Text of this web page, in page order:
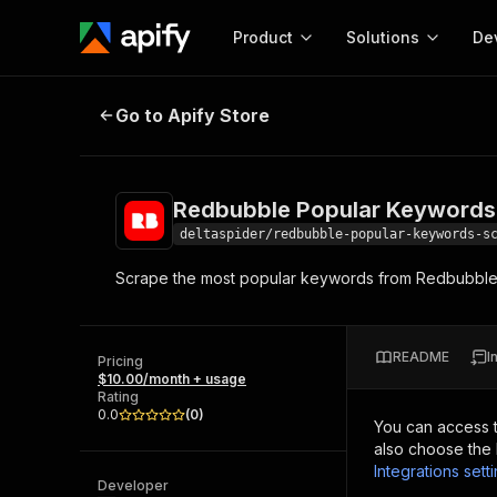
Product
Start here!
and apps. Just pick one and go.
Solutions
MCP server
integration with MCP
Web
Redbubble Popular Keywords
Go to Apify Store
Redbubble Popular
deltaspider/redbubble-popular-keywords-
Scrape the most popular keywords from
Pricing
$10.00/month + usage
Rating
0.0
(0)
Developer
README
You can access
also choose the
Integrations